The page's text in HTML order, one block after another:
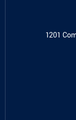
1201